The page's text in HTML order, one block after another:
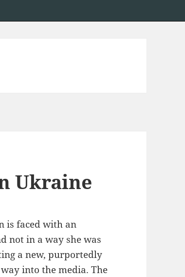
Ukraine
is faced with an
not in a way she was
a new, purportedly
into the media. The